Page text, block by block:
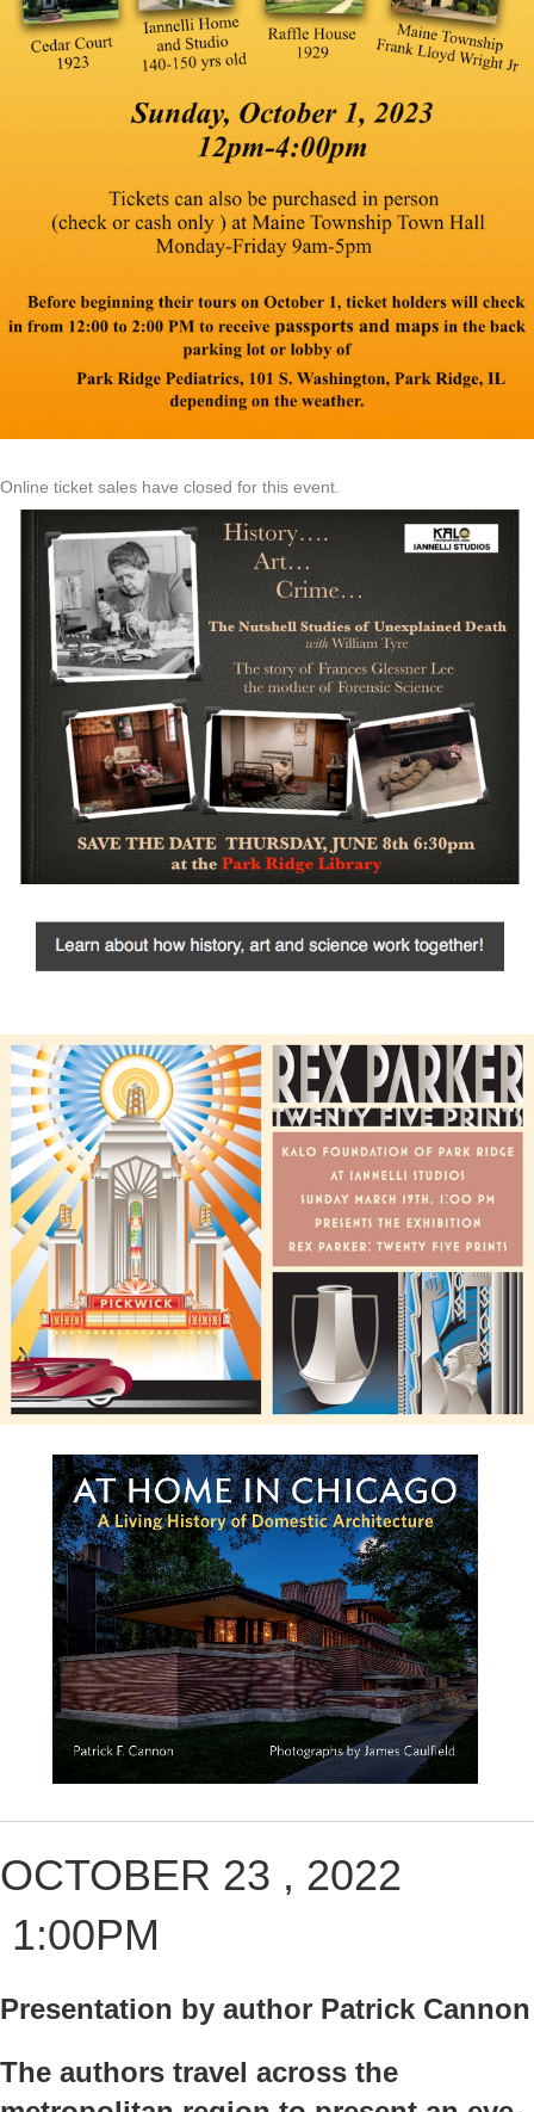
Online ticket sales have closed for this event.
OCTOBER 23 , 2022
1:00PM
Presentation by author Patrick Cannon
The authors travel across the